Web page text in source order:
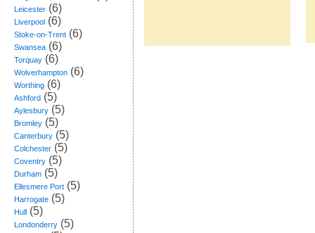
Leicester (6)
Liverpool (6)
Stoke-on-Trent (6)
Swansea (6)
Torquay (6)
Wolverhampton (6)
Worthing (6)
Ashford (5)
Aylesbury (5)
Bromley (5)
Canterbury (5)
Colchester (5)
Coventry (5)
Durham (5)
Ellesmere Port (5)
Harrogate (5)
Hull (5)
Londonderry (5)